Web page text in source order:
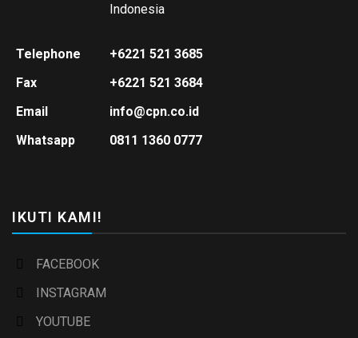
Indonesia
Telephone
+6221 521 3685
Fax
+6221 521 3684
Email
info@cpn.co.id
Whatsapp
0811 1360 0777
IKUTI KAMI!
FACEBOOK
INSTAGRAM
YOUTUBE